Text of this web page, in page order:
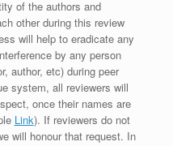
of the authors and
other during this review
will help to eradicate any
by any person
author, etc) during peer
system, all reviewers will
once their names are
Link). If reviewers do not
will honour that request. In